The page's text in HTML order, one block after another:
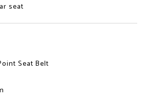
seat
Seat Belt